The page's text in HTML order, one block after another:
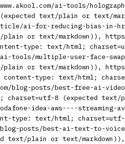
ai-tools/
text/plain or text/
article/ai-for-reducing-bias-in-
or text/markdown)),
type: text/html;
ai-tools/multiple-user-face-
or text/markdown)),
content-type: text/html;
blog-posts/best-free-ai-
8 (expected text/
idea-aws----streaming-
type: text/html;
blog-posts/best-ai-text-to-
plain or text/markdown)),